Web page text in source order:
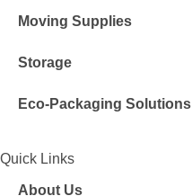
Moving Supplies
Storage
Eco-Packaging Solutions
Quick Links
About Us